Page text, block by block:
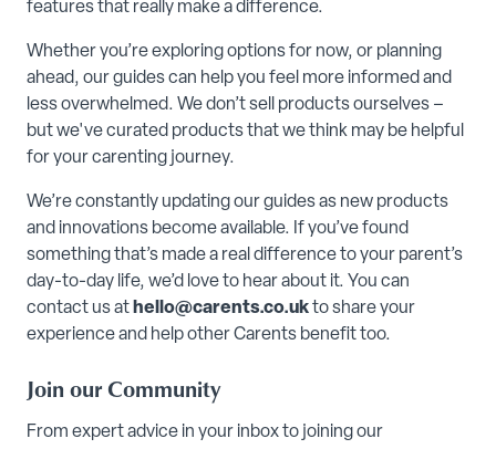
features that really make a difference.
Whether you’re exploring options for now, or planning
ahead, our guides can help you feel more informed and
less overwhelmed. We don’t sell products ourselves –
but we've curated products that we think may be helpful
for your carenting journey.
We’re constantly updating our guides as new products
and innovations become available. If you’ve found
something that’s made a real difference to your parent’s
day-to-day life, we’d love to hear about it. You can
contact us at hello@carents.co.ukto share your
experience and help other Carents benefit too.
Join our Community
From expert advice in your inbox to joining our